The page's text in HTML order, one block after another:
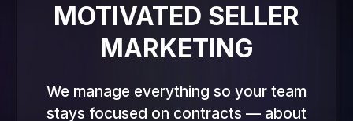
MOTIVATED SELLER
MARKETING
We manage everything so your team
stays focused on contracts — about